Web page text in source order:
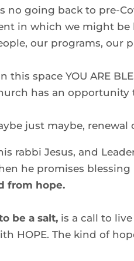
no going back to pre-
in which we might
our programs, our
this space YOU ARE
has an opportunity
just maybe,
rabbi Jesus, and
he promises
from hope.
be a salt, is a call to
HOPE. The kind of